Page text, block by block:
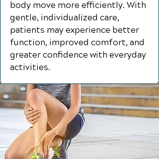
body move more efficiently. With
gentle, individualized care,
patients may experience better
function, improved comfort, and
greater confidence with everyday
activities.